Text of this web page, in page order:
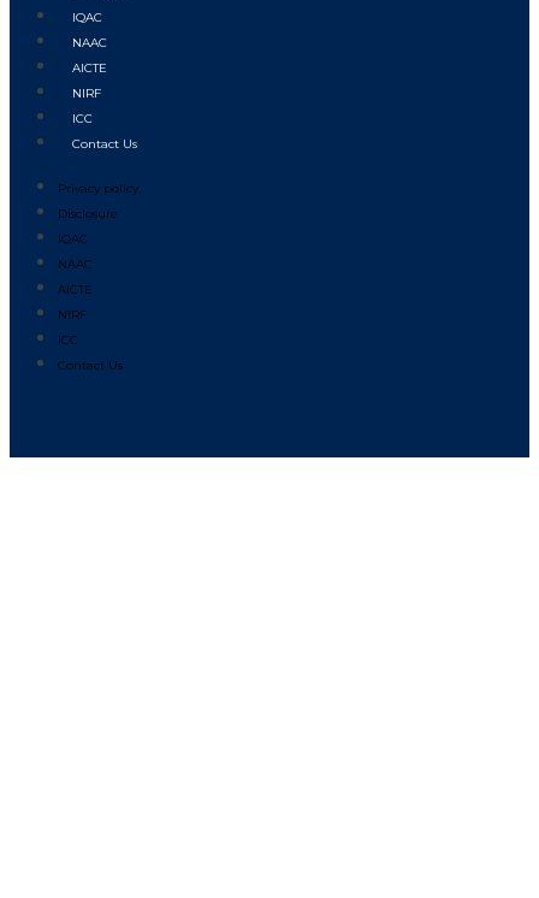
IQAC
NAAC
AICTE
NIRF
ICC
Contact Us
Privacy policy
Disclosure
IQAC
NAAC
AICTE
NIRF
ICC
Contact Us